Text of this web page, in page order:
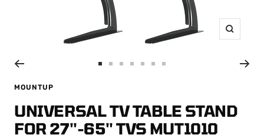
Zoom
1
3
5 6 7
MOUNTUP
UNIVERSAL TV TABLE STAND
FOR 27''-65'' TVS MUT1010